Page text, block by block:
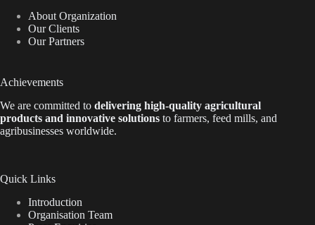
About Organization
Our Clients
Our Partners
Achievements
We are committed to delivering high-quality agricultural
products and innovative solutions to farmers, feed mills, and
agribusinesses worldwide.
Quick Links
Introduction
Organisation Team